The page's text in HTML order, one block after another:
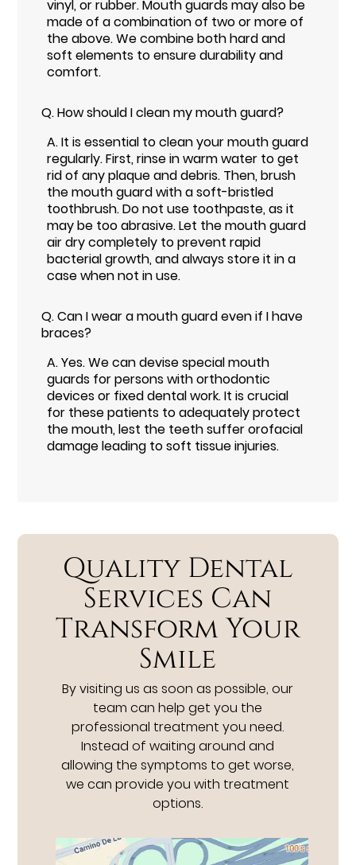
vinyl, or rubber. Mouth guards may also be
made of a combination of two or more of
the above. We combine both hard and
soft elements to ensure durability and
comfort.
Q.How should I clean my mouth guard?
A.It is essential to clean your mouth guard
regularly. First, rinse in warm water to get
rid of any plaque and debris. Then, brush
the mouth guard with a soft-bristled
toothbrush. Do not use toothpaste, as it
may be too abrasive. Let the mouth guard
air dry completely to prevent rapid
bacterial growth, and always store it in a
case when not in use.
Q.Can I wear a mouth guard even if I have
braces?
A.Yes. We can devise special mouth
guards for persons with orthodontic
devices or fixed dental work. It is crucial
for these patients to adequately protect
the mouth, lest the teeth suffer orofacial
damage leading to soft tissue injuries.
Quality Dental
Services Can
Transform Your
Smile
By visiting us as soon as possible, our
team can help get you the
professional treatment you need.
Instead of waiting around and
allowing the symptoms to get worse,
we can provide you with treatment
options.